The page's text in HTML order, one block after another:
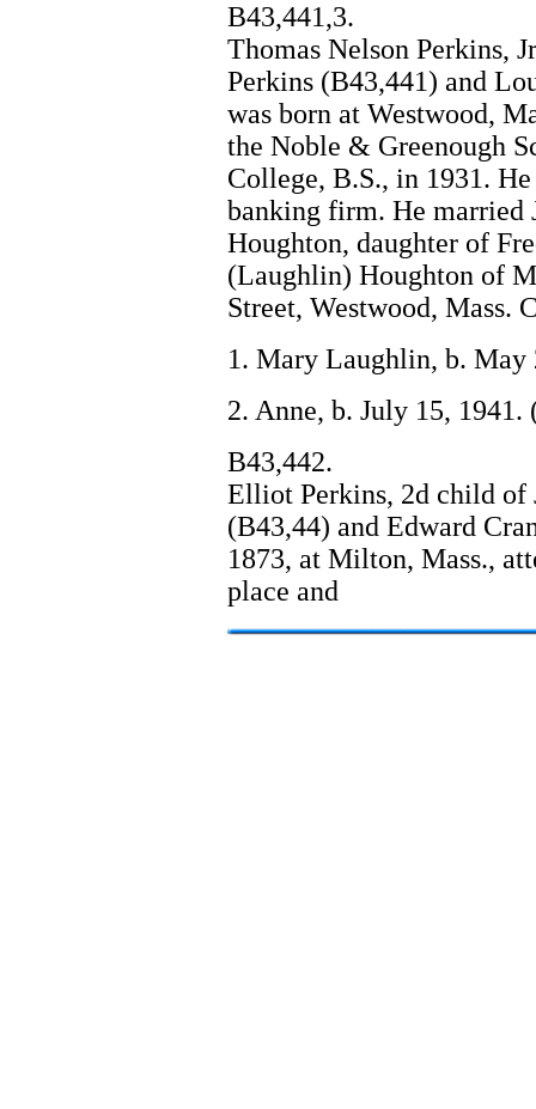
B43,441,3.
Thomas Nelson Perkins,
Perkins (B43,441) and
was born at Westwood,
the Noble & Greenough
College, B.S., in 1931.
banking firm. He married
Houghton, daughter of
(Laughlin) Houghton of
Street, Westwood, Mass.
1. Mary Laughlin, b. May
2. Anne, b. July 15, 1941.
B43,442.
Elliot Perkins, 2d child of
(B43,44) and Edward
1873, at Milton, Mass.,
place and